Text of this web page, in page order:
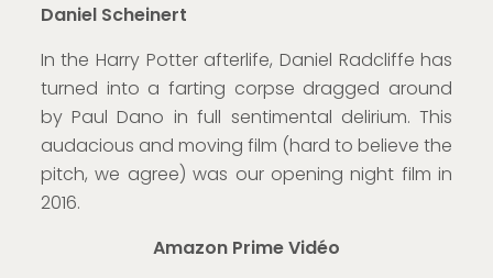
Daniel Scheinert
In the Harry Potter afterlife, Daniel Radcliffe has
turned into a farting corpse dragged around
by Paul Dano in full sentimental delirium. This
audacious and moving film (hard to believe the
pitch, we agree) was our opening night film in
2016.
Amazon Prime Vidéo